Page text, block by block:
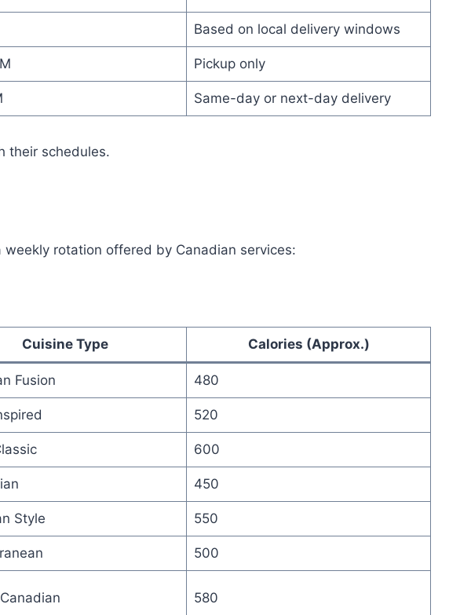
Based on local delivery windows
Pickup only
Same-day or next-day delivery
their schedules.
weekly rotation offered by Canadian services:
Cuisine Type Calories (Approx.)
Fusion 480
520
600
450
Style 550
500
580